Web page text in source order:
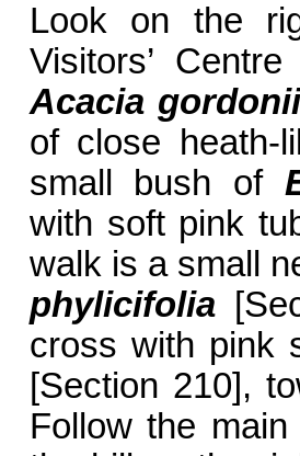
Look on the
Visitors’
Acacia
of close heath-
small bush of
with soft pink
walk is a small
phylicifolia
cross with pink
[Section 210],
Follow the